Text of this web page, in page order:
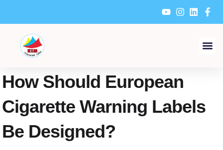
content
How Should European
Cigarette Warning Labels
Be Designed?